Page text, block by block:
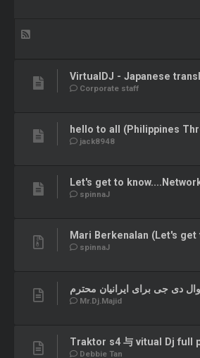
VirtualDJ - Japanese
Corporate staff
hello to all (Philippines
jack8948
Let's get to
spinnaJ
Mari Berkenalan (Let's get
spinnaJ
دی جی برای ایرانیان محترم
Mr.Dj.Majid
Traktor s4 与 vitual Dj full
Debbie Tan